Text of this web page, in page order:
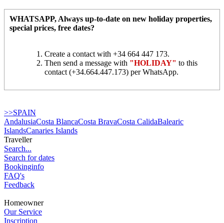
WHATSAPP, Always up-to-date on new holiday properties,
special prices, free dates?
Create a contact with +34 664 447 173.
Then send a message with "HOLIDAY" to this
contact (+34.664.447.173) per WhatsApp.
>>SPAIN
AndalusiaCosta BlancaCosta BravaCosta CalidaBalearic
IslandsCanaries Islands
Traveller
Search...
Search for dates
Bookinginfo
FAQ's
Feedback
Homeowner
Our Service
Inscription